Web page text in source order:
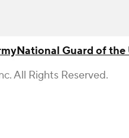
National Guard of the
All Rights Reserved.